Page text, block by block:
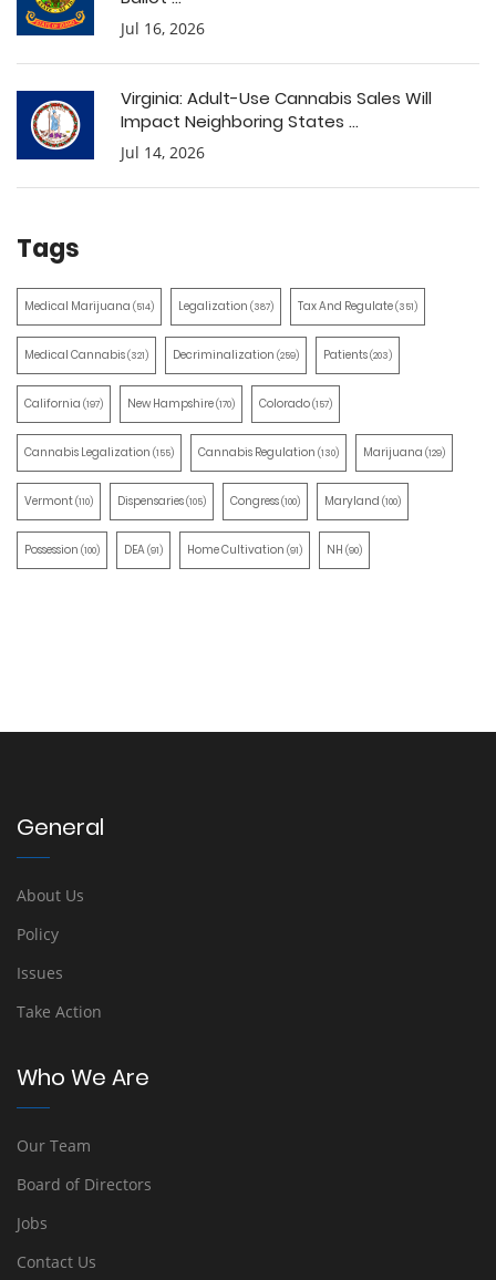
Jul 16, 2026
Virginia: Adult-Use Cannabis Sales Will
Impact Neighboring States ...
Jul 14, 2026
Tags
Medical Marijuana (514) Legalization (387) Tax And Regulate(351)
Medical Cannabis(321) Decriminalization (259) Patients(203)
California (197) New Hampshire(170) Colorado(157)
Cannabis Legalization (155) Cannabis Regulation (130) Marijuana (129)
Vermont(110) Dispensaries(105) Congress(100) Maryland (100)
Possession (100) DEA(91) Home Cultivation (91) NH (90)
General
About Us
Policy
Issues
Take Action
Who We Are
Our Team
Board of Directors
Jobs
Contact Us